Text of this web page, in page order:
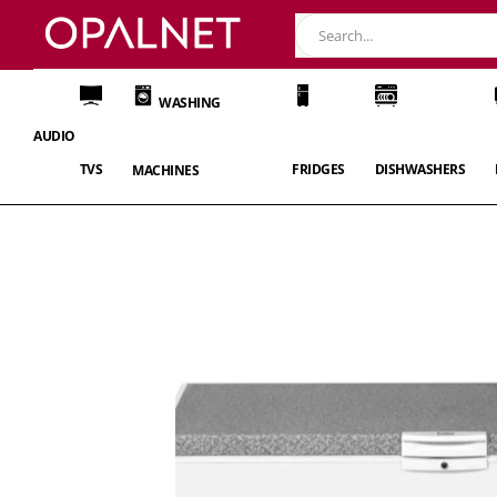
AUDIO
TVS
WASHING
MACHINES FRIDGES DISHWASHERS